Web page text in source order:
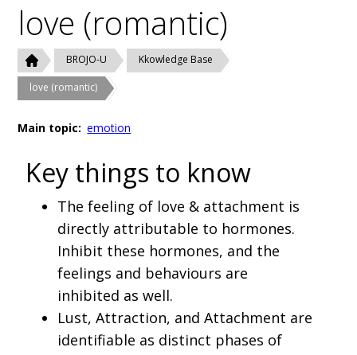
love (romantic)
BROJO-U Kkowledge Base
love (romantic)
Main topic: emotion
Key things to know
The feeling of love & attachment is
directly attributable to hormones.
Inhibit these hormones, and the
feelings and behaviours are
inhibited as well.
Lust, Attraction, and Attachment are
identifiable as distinct phases of